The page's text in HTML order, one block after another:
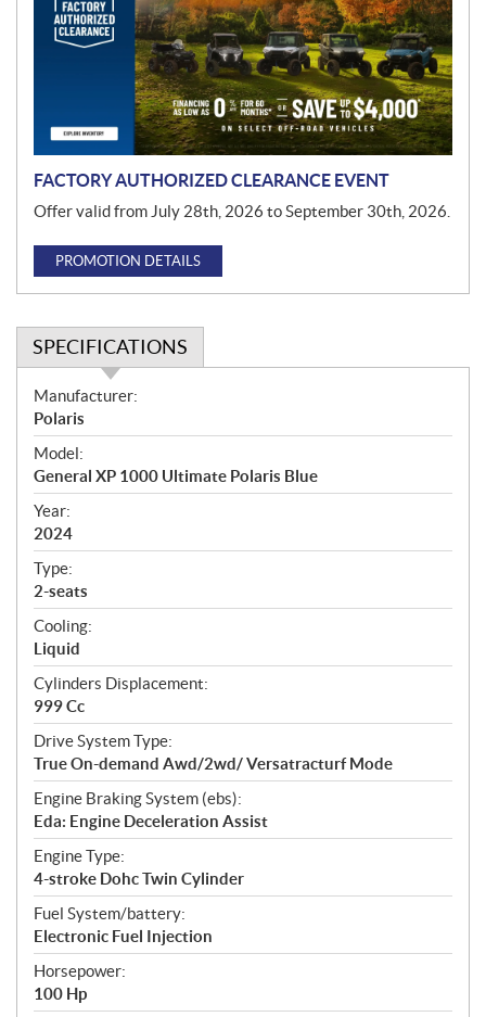
FACTORY AUTHORIZED CLEARANCE EVENT
Offer valid from July 28th, 2026 to September 30th, 2026.
PROMOTION DETAILS
SPECIFICATIONS
S
p
e
c
i
f
i
c
a
t
i
o
n
s
Manufacturer:
Polaris
Model:
General XP 1000 Ultimate Polaris Blue
Year:
2024
Type:
2-seats
Cooling:
Liquid
Cylinders Displacement:
999 Cc
Drive System Type:
True On-demand Awd/2wd/ Versatracturf Mode
Engine Braking System (ebs):
Eda: Engine Deceleration Assist
Engine Type:
4-stroke Dohc Twin Cylinder
Fuel System/battery:
Electronic Fuel Injection
Horsepower:
100 Hp